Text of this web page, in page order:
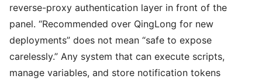
reverse-proxy authentication layer in front of the
panel. “Recommended over QingLong for new
deployments” does not mean “safe to expose
carelessly.” Any system that can execute scripts,
manage variables, and store notification tokens